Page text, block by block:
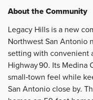
About the Community
Legacy Hills is a new
Northwest San Antonio
setting with convenient
Highway 90. Its Medina
small‑town feel while
San Antonio close by.